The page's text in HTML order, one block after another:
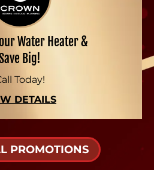
Water Heater &
Big!
Today!
DETAILS
PROMOTIONS